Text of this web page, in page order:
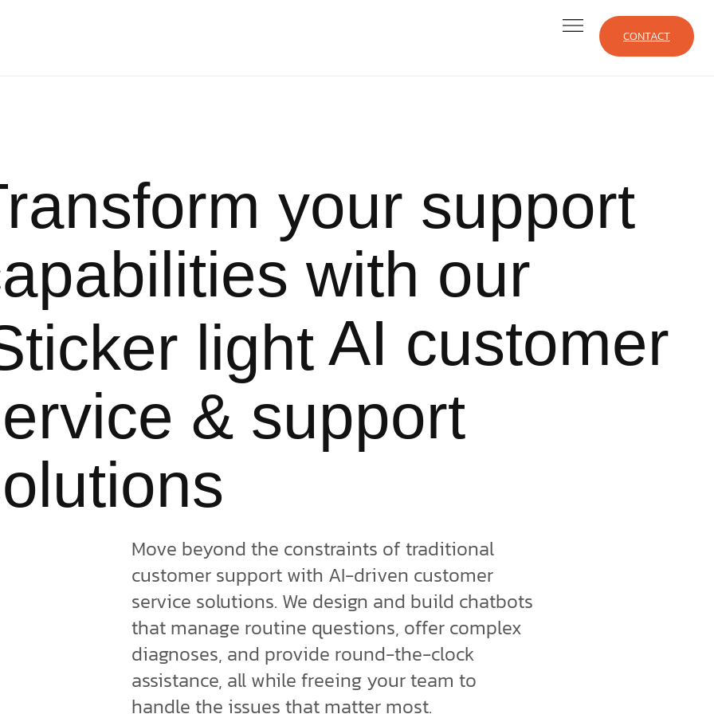
CONTACT
your support
with our
AI customer
& support
Move beyond the constraints of traditional
customer support with AI-driven customer
service solutions. We design and build chatbots
that manage routine questions, offer complex
diagnoses, and provide round-the-clock
assistance, all while freeing your team to
handle the issues that matter most.